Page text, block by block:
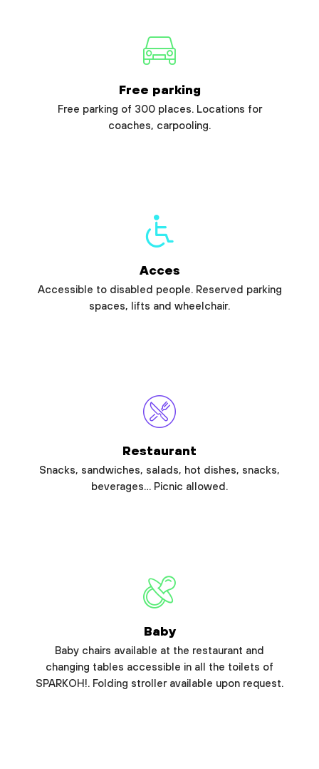
Free parking
Free parking of 300 places. Locations for
coaches, carpooling.
Acces
Accessible to disabled people. Reserved parking
spaces, lifts and wheelchair.
Restaurant
Snacks, sandwiches, salads, hot dishes, snacks,
beverages… Picnic allowed.
Baby
Baby chairs available at the restaurant and
changing tables accessible in all the toilets of
SPARKOH!. Folding stroller available upon request.